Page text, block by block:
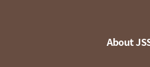
About